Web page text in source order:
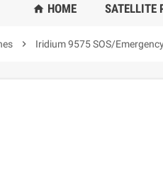
home HOME SATELLITE
chevron_right Iridium 9575 SOS/